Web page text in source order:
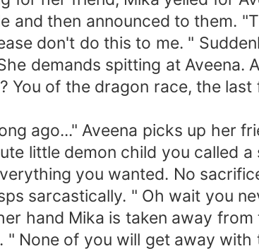
then announced to them.
don't do this to me. "
demands spitting at Aveena.
of the dragon race, the
ago..." Aveena picks up her
little demon child you called
you wanted. No
sarcastically. " Oh wait you
hand Mika is taken away
None of you will get away with